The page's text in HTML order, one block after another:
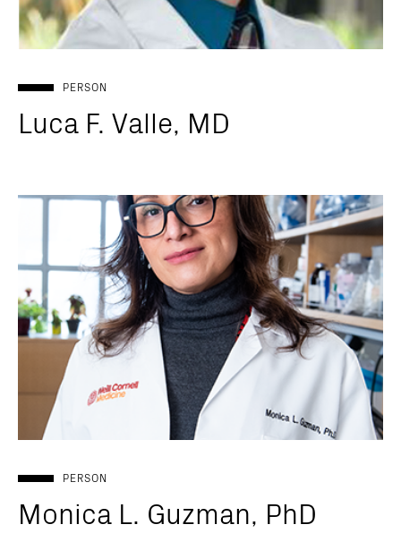
PERSON
Luca F. Valle, MD
PERSON
Monica L. Guzman, PhD